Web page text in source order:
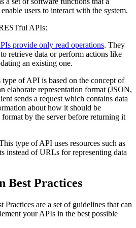
users to interact with the system.
APIs:
provide only read operations. They
retrieve data or perform actions like
an existing one.
type of API is based on the concept of
elaborate representation format (JSON,
sends a request which contains data
about how it should be
by the server before returning it
type of API uses resources such as
instead of URLs for representing data
Best Practices
are a set of guidelines that can
your APIs in the best possible